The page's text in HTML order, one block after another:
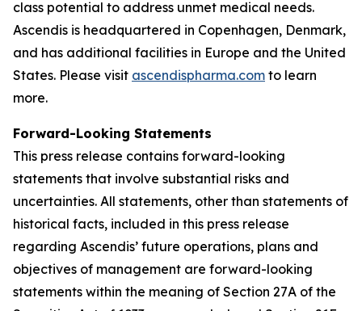
class potential to address unmet medical needs.
Ascendis is headquartered in Copenhagen, Denmark,
and has additional facilities in Europe and the United
States. Please visit ascendispharma.com to learn
more.
Forward-Looking Statements
This press release contains forward-looking
statements that involve substantial risks and
uncertainties. All statements, other than statements of
historical facts, included in this press release
regarding Ascendis’ future operations, plans and
objectives of management are forward-looking
statements within the meaning of Section 27A of the